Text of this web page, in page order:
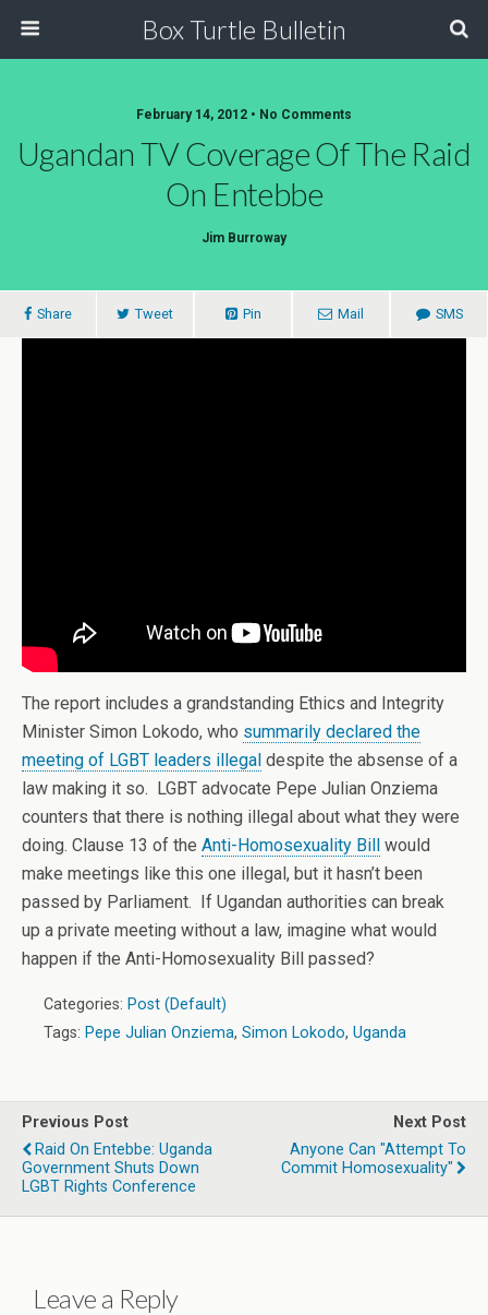
Box Turtle Bulletin
February 14, 2012 • No Comments
Ugandan TV Coverage Of The Raid
On Entebbe
Jim Burroway
Share Tweet Pin Mail SMS
The report includes a grandstanding Ethics and Integrity
Minister Simon Lokodo, who summarily declared the
meeting of LGBT leaders illegal despite the absense of a
law making it so. LGBT advocate Pepe Julian Onziema
counters that there is nothing illegal about what they were
doing. Clause 13 of the Anti-Homosexuality Bill would
make meetings like this one illegal, but it hasn’t been
passed by Parliament. If Ugandan authorities can break
up a private meeting without a law, imagine what would
happen if the Anti-Homosexuality Bill passed?
Categories: Post (Default)
Tags: Pepe Julian Onziema, Simon Lokodo, Uganda
Previous Post
Raid On Entebbe: Uganda
Government Shuts Down
LGBT Rights Conference
Next Post
Anyone Can "Attempt To
Commit Homosexuality"
Leave a Reply